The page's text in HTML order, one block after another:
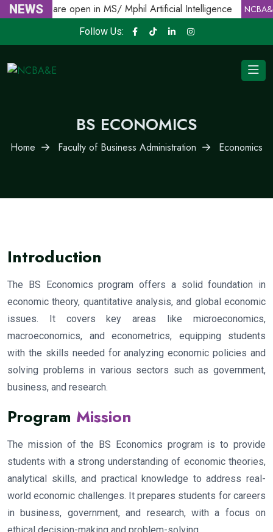
NEWS are open in MS/ Mphil Artificial Intelligence NCBA&E
Follow Us:
BS ECONOMICS
Home Faculty of Business Administration Economics
Introduction
The BS Economics program offers a solid foundation in
economic theory, quantitative analysis, and global economic
issues. It covers key areas like microeconomics,
macroeconomics, and econometrics, equipping students
with the skills needed for analyzing economic policies and
solving problems in various sectors such as government,
business, and research.
Program Mission
The mission of the BS Economics program is to provide
students with a strong understanding of economic theories,
analytical skills, and practical knowledge to address real-
world economic challenges. It prepares students for careers
in business, government, and research, with a focus on